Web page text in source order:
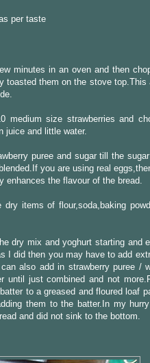
per taste
minutes in an oven and then
toasted them on the stove top.This
medium size strawberries and
juice and little water.
puree and sugar till the
you are using real
enhances the flavour of the bread.
items of flour,soda,baking
dry mix and yoghurt starting and
I did then you may have to add
also add in strawberry puree /
until just combined and not
to a greased and floured loaf
them to the batter.In my
and did not sink to the bottom.